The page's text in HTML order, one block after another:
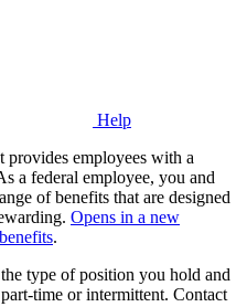
Help
provides employees with a
a federal employee, you and
of benefits that are designed
Opens in a new
.
type of position you hold and
time or intermittent. Contact